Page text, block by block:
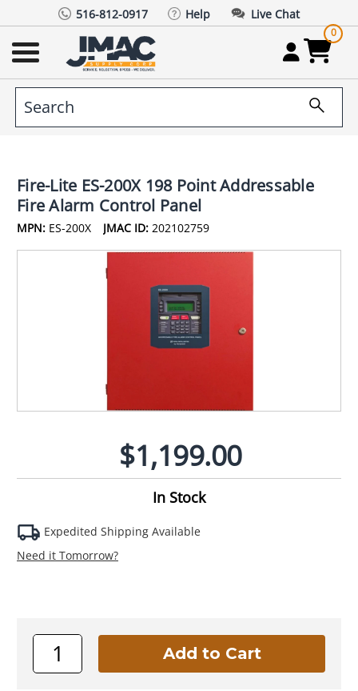
516-812-0917 Help Live Chat
0
Fire-Lite ES-200X 198 Point Addressable
Fire Alarm Control Panel
MPN: ES-200X JMAC ID: 202102759
$1,199.00
In Stock
Expedited Shipping Available
Need it Tomorrow?